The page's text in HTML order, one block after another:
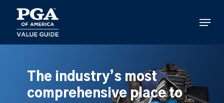
main
content
Menu
The industry’s most
comprehensive place to